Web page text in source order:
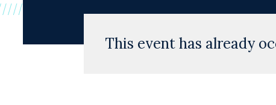
This event has already